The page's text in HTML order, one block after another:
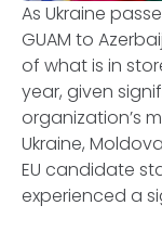
As Ukraine
GUAM to
of what is in
year, given
organization’s
Ukraine,
EU candidate
experienced a